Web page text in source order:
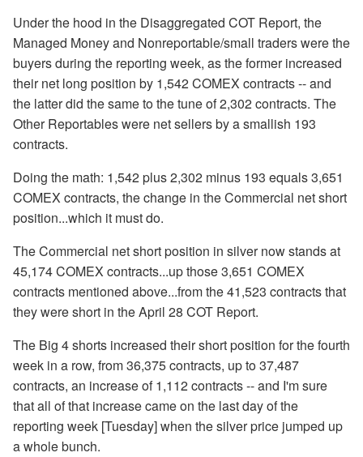
Under the hood in the Disaggregated COT Report, the
Managed Money and Nonreportable/small traders were the
buyers during the reporting week, as the former increased
their net long position by 1,542 COMEX contracts -- and
the latter did the same to the tune of 2,302 contracts. The
Other Reportables were net sellers by a smallish 193
contracts.
Doing the math: 1,542 plus 2,302 minus 193 equals 3,651
COMEX contracts, the change in the Commercial net short
position...which it must do.
The Commercial net short position in silver now stands at
45,174 COMEX contracts...up those 3,651 COMEX
contracts mentioned above...from the 41,523 contracts that
they were short in the April 28 COT Report.
The Big 4 shorts increased their short position for the fourth
week in a row, from 36,375 contracts, up to 37,487
contracts, an increase of 1,112 contracts -- and I'm sure
that all of that increase came on the last day of the
reporting week [Tuesday] when the silver price jumped up
a whole bunch.